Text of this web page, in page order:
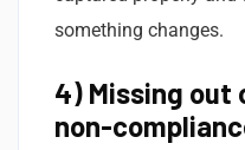
something changes.
4) Missing out
non-